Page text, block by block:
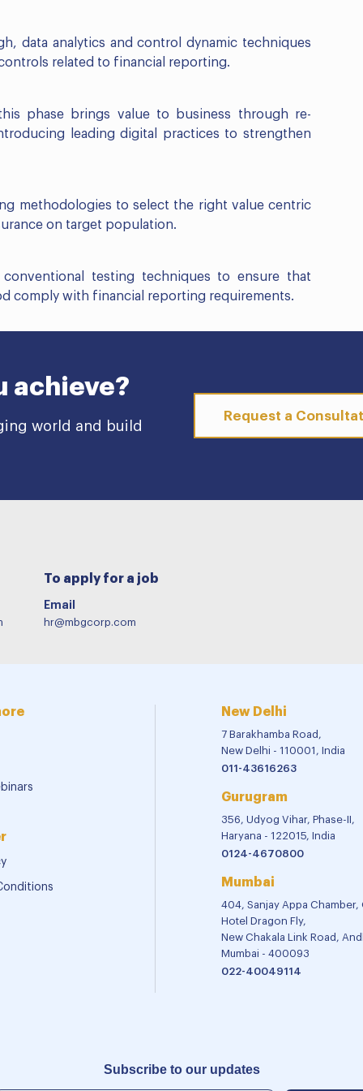
data analytics and control dynamic techniques
related to financial reporting.
phase brings value to business through re-
leading digital practices to strengthen
methodologies to select the right value centric
on target population.
testing techniques to ensure that
comply with financial reporting requirements.
achieve?
world and build
Request a
To apply for a job
Email
hr@mbgcorp.com
New Delhi
7 Barakhamba Road,
New Delhi - 110001, India
011-43616263
Gurugram
356, Udyog Vihar, Phase-II,
Haryana - 122015, India
0124-4670800
Mumbai
404, Sanjay Appa
Hotel Dragon Fly,
New Chakala Link Road,
Mumbai - 400093
022-40049114
Subscribe to our updates